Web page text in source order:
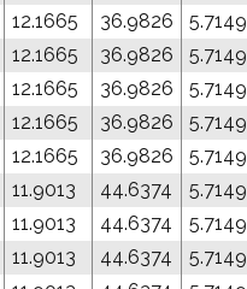
12.1665 36.9826 5.7149
12.1665 36.9826 5.7149
12.1665 36.9826 5.7149
12.1665 36.9826 5.7149
12.1665 36.9826 5.7149
11.9013 44.6374 5.7149
11.9013 44.6374 5.7149
11.9013 44.6374 5.7149